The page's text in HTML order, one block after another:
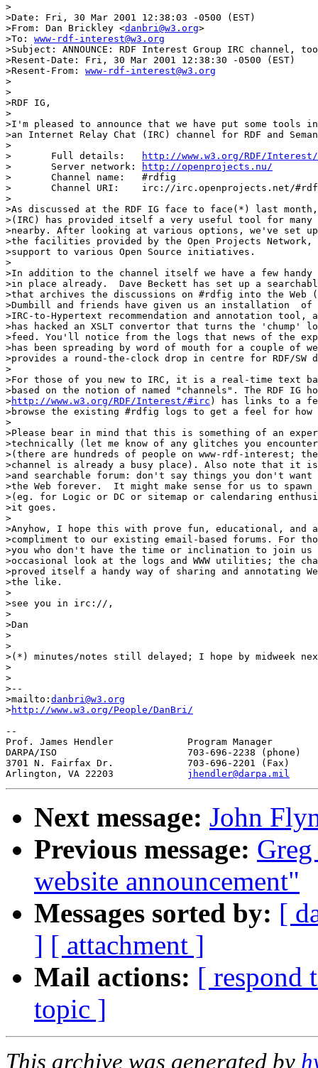
>
>Date: Fri, 30 Mar 2001 12:38:03 -0500 (EST)
>From: Dan Brickley <danbri@w3.org>
>To: www-rdf-interest@w3.org
>Subject: ANNOUNCE: RDF Interest Group IRC channel,
>Resent-Date: Fri, 30 Mar 2001 12:38:30 -0500 (EST)
>Resent-From: www-rdf-interest@w3.org
>
>
>RDF IG,
>
>I'm pleased to announce that we have put some tools
>an Internet Relay Chat (IRC) channel for RDF and
>
http://www.w3.org/RDF/
http://openprojects.nu/
>	Channel name:	#rdfig
>	Channel URI:	irc://irc.openprojects.net/#rdfig
>
>As discussed at the RDF IG face to face(*) last
>(IRC) has provided itself a very useful tool for many
>nearby. After looking at various options, we've set up
>the facilities provided by the Open Projects Network,
>support to various Open Source initiatives.
>
>In addition to the channel itself we have a few
>in place already.  Dave Beckett has set up a
>that archives the discussions on #rdfig into the
>Dumbill and friends have given us an installation  of
>IRC-to-Hypertext recommendation and annotation tool,
>has hacked an XSLT convertor that turns the 'chump'
>feed. You'll notice from the logs that news of the
>has been spreading by word of mouth for a couple of
>provides a round-the-clock drop in centre for RDF/SW
>
>For those of you new to IRC, it is a real-time text
>based on the notion of named "channels". The RDF IG
>http://www.w3.org/RDF/Interest/#irc ) has links to a
>browse the existing #rdfig logs to get a feel for how
>
>Please bear in mind that this is something of an
>technically (let me know of any glitches you
>(there are hundreds of people on www-rdf-interest; the
>channel is already a busy place). Also note that it
>and searchable forum: don't say things you don't want
>the Web forever.  It might make sense for us to
>(eg. for Logic or DC or sitemap or calendaring
>it goes.
>
>Anyhow, I hope this with prove fun, educational, and
>compliment to our existing email-based forums. For
>you who don't have the time or inclination to join us
>occasional look at the logs and WWW utilities; the
>proved itself a handy way of sharing and annotating
>the like.
>
>see you in irc://,
>
>Dan
>
>
>(*) minutes/notes still delayed; I hope by midweek
>
>
>--
>mailto: danbri@w3.org
>http://www.w3.org/People/DanBri/
--
Prof. James Hendler		Program Manager
DARPA/ISO			703-696-2238 (phone)
3701 N. Fairfax Dr.		703-696-2201 (Fax)
jhendler@darpa.mil
Next message: John
Previous message:
website announcement"
Messages sorted by: [
] [ attachment ]
Mail actions: [ respond
topic ]
This archive was generated by